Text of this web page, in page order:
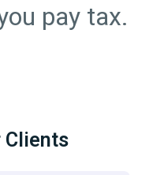
pay tax.
Clients